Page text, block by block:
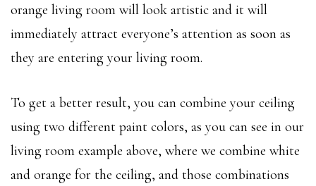
orange living room will look artistic and it will
immediately attract everyone’s attention as soon as
they are entering your living room.
To get a better result, you can combine your ceiling
using two different paint colors, as you can see in our
living room example above, where we combine white
and orange for the ceiling, and those combinations